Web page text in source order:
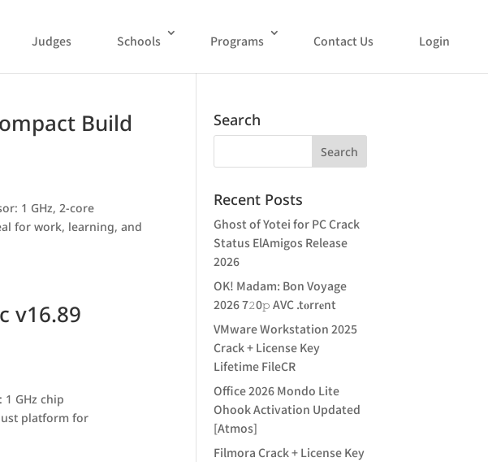
Judges Schools Programs Contact Us Login
Build
1 GHz, 2-core
for work, learning, and
v16.89
1 GHz chip
platform for
Search
Recent Posts
Ghost of Yotei for PC Crack
Status ElAmigos Release
2026
OK! Madam: Bon Voyage
2026 7𝟸0𝚙 AVC .t𝐨rr𝐞nt
VMware Workstation 2025
Crack + License Key
Lifetime FileCR
Office 2026 Mondo Lite
Ohook Activation Updated
[Atmos]
Filmora Crack + License Key